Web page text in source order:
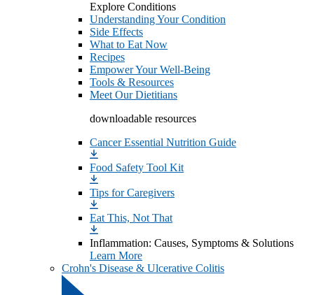
Explore Conditions
Understanding Your Condition
Side Effects
What to Eat Now
Recipes
Empower Your Well-Being
Tools & Resources
Meet Our Dietitians
downloadable resources
Cancer Essential Nutrition Guide
Food Safety Tool Kit
Tips for Caregivers
Eat This, Not That
Inflammation: Causes, Symptoms & Solutions
Learn More
Crohn's Disease & Ulcerative Colitis